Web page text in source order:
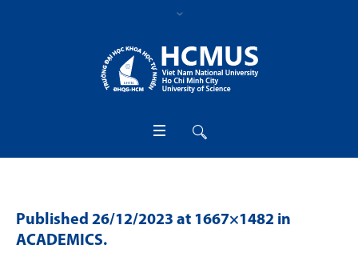
Published 26/12/2023 at 1667×1482 in
ACADEMICS.